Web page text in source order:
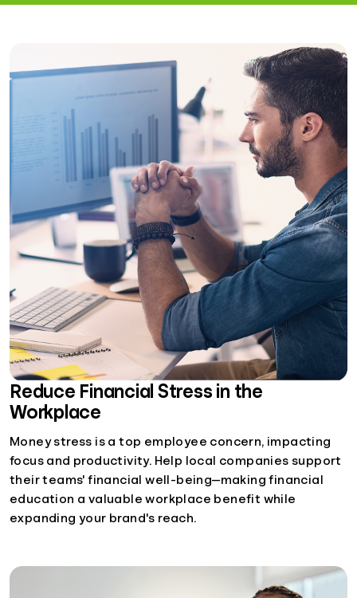
Reduce Financial Stress in the
Workplace
Money stress is a top employee concern, impacting
focus and productivity. Help local companies support
their teams' financial well-being—making financial
education a valuable workplace benefit while
expanding your brand's reach.